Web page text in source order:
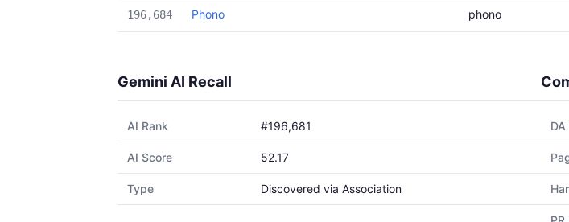
196,684 Phono phono
Gemini AI Recall
AI Rank #196,681
AI Score 52.17
Type Discovered via Association